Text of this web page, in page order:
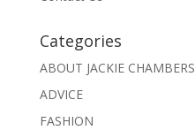
Categories
ABOUT JACKIE CHAMBERS
ADVICE
FASHION